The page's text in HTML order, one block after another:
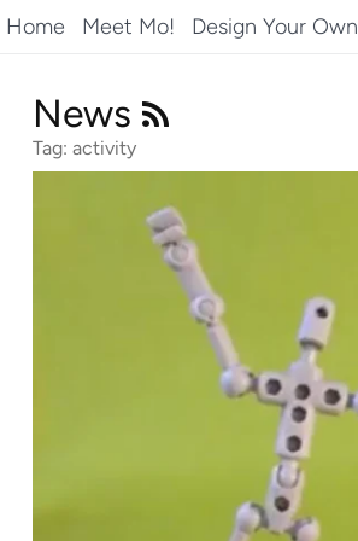
Home Meet Mo! Design Your Own
News
Tag: activity